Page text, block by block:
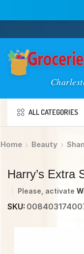
ALL CATEGORIES
Home Beauty
Harry’s Extra
Please, activate
SKU: